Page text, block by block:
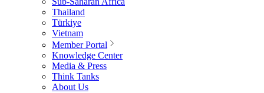
Thailand
Türkiye
Vietnam
Member Portal
Knowledge Center
Media & Press
Think Tanks
About Us